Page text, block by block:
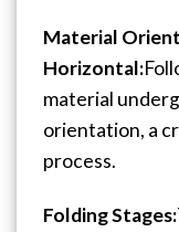
Material
Horizontal:
material
orientation, a
process.
Folding Stages: